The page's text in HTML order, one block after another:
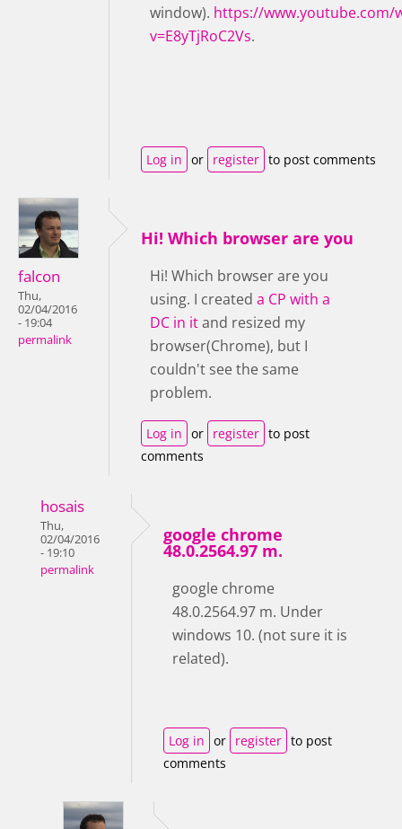
window). https://www.youtube.com/
v=E8yTjRoC2Vs.
Log in or register to post comments
falcon
Thu,
02/04/2016
- 19:04
permalink
Hi! Which browser are you
Hi! Which browser are you
using. I created a CP with a
DC in itand resized my
browser(Chrome), but I
couldn't see the same
problem.
Log in or register to post
comments
hosais
Thu,
02/04/2016
- 19:10
permalink
google chrome
48.0.2564.97 m.
google chrome
48.0.2564.97 m. Under
windows 10. (not sure it is
related).
Log in or register to post
comments